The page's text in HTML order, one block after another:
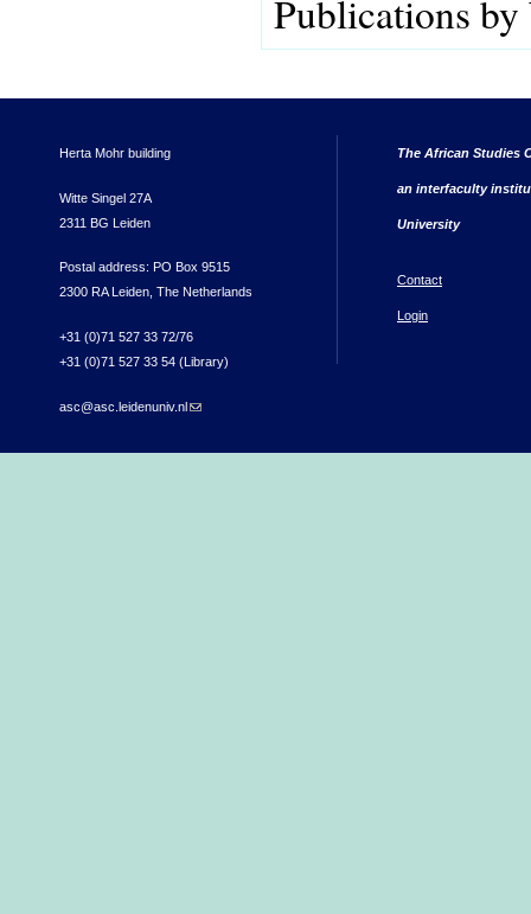
Publications
Herta Mohr building
Witte Singel 27A
2311 BG Leiden
Postal address: PO Box 9515
2300 RA Leiden, The Netherlands
+31 (0)71 527 33 72/76
+31 (0)71 527 33 54 (Library)
asc@asc.leidenuniv.nl(link sends e-mail)
The African Studies
an interfaculty
University
Contact
Login